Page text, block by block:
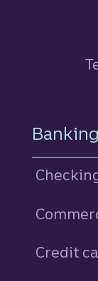
Credit